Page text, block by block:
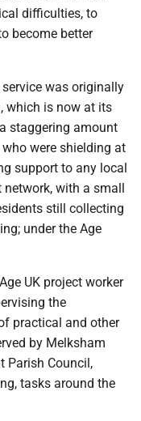
difficulties, to
become better
was originally
which is now at its
staggering amount
were shielding at
support to any local
network, with a small
still collecting
under the Age
UK project worker
the
practical and other
by Melksham
Parish Council,
tasks around the